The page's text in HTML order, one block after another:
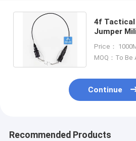
4f Tactical
Jumper
5.0mm
Price：
MOQ：To Be
Continue
Recommended Products